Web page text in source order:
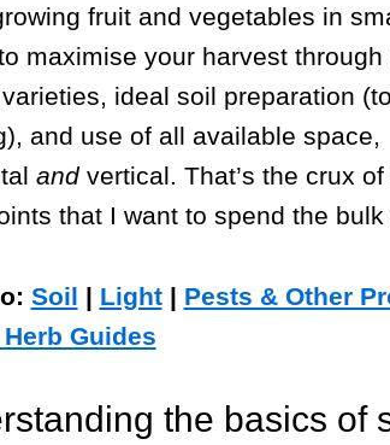
fruit and vegetables in
maximise your harvest
ideal soil preparation
and use of all available space,
and vertical. That’s the crux
that I want to spend the
Soil | Light| Pests & Other
Guides
the basics of